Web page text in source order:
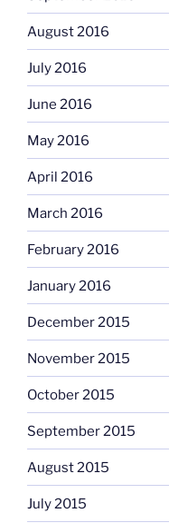
August 2016
July 2016
June 2016
May 2016
April 2016
March 2016
February 2016
January 2016
December 2015
November 2015
October 2015
September 2015
August 2015
July 2015